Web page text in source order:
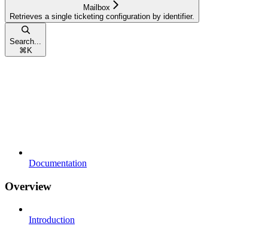
Mailbox
Retrieves a single ticketing configuration by identifier.
Search...
⌘ K
Documentation
Overview
Introduction